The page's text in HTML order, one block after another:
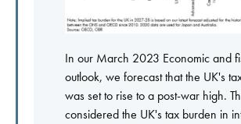
In our March 2023 Economic and
outlook, we forecast that the UK's
was set to rise to a post-war high.
considered the UK's tax burden in